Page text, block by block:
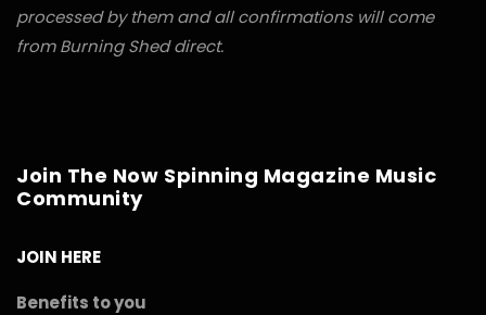
processed by them and all confirmations will come
from Burning Shed direct.
Join The Now Spinning Magazine Music
Community
JOIN HERE
Benefits to you